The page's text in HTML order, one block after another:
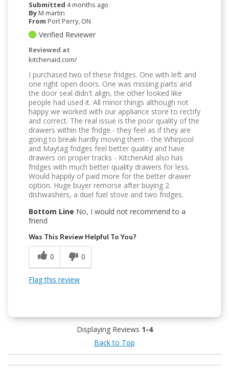
Submitted 4 months ago
ByM martin
From Port Perry, ON
Verified Reviewer
Reviewed at
kitchenaid.com/
I purchased two of these fridges. One with left and
one right open doors. One was missing parts and
the door seal didn't align, the other looked like
people had used it. All minor things although not
happy we worked with our appliance store to rectify
and correct. The real issue is the poor quality of the
drawers within the fridge - they feel as if they are
going to break hardly moving them - the Whirpool
and Maytag fridges feel better quality and have
drawers on proper tracks - KitchenAid also has
fridges with much better quality drawers for less.
Would happily of paid more for the better drawer
option. Huge buyer remorse after buying 2
dishwashers, a duel fuel stove and two fridges.
Bottom Line No, I would not recommend to a
friend
Was This Review Helpful To You?
0 0
Flag this review
Displaying Reviews 1-4
Back to Top